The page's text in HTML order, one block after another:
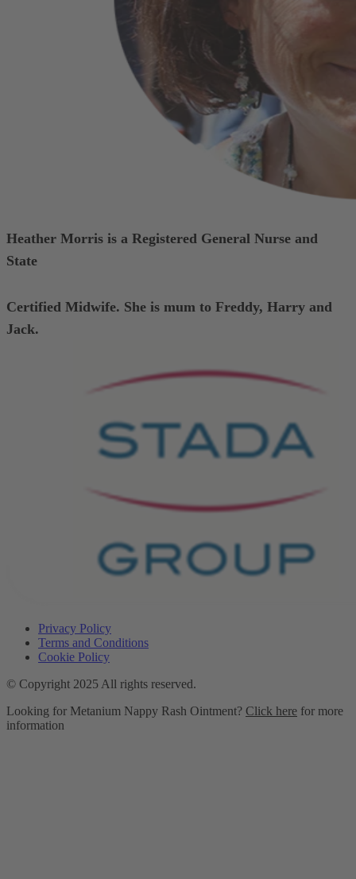
Heather Morris is a Registered General Nurse and
State
Certified Midwife. She is mum to Freddy, Harry and
Jack.
Privacy Policy
Terms and Conditions
Cookie Policy
© Copyright 2025 All rights reserved.
Looking for Metanium Nappy Rash Ointment? Click here for more
information